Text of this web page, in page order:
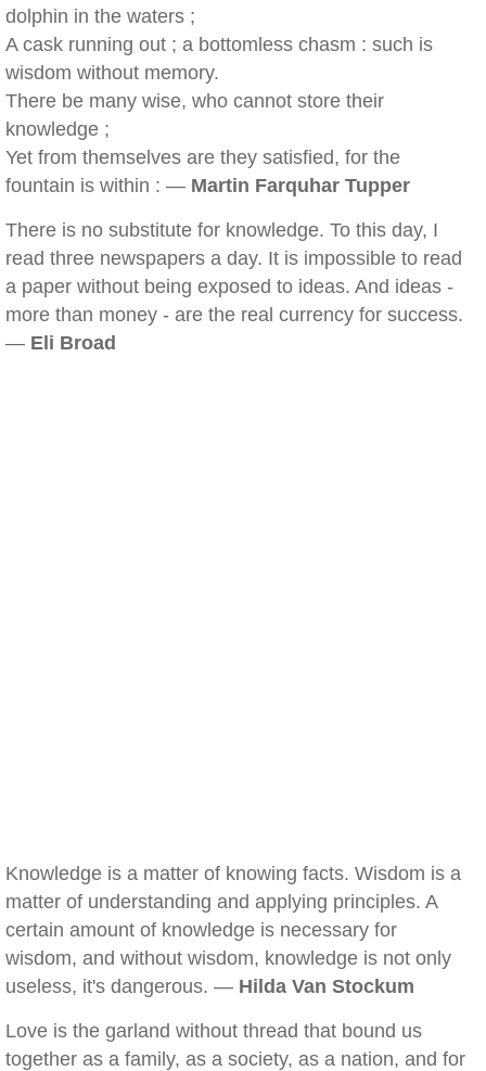
dolphin in the waters ;
A cask running out ; a bottomless chasm : such is
wisdom without memory.
There be many wise, who cannot store their
knowledge ;
Yet from themselves are they satisfied, for the
fountain is within : — Martin Farquhar Tupper
There is no substitute for knowledge. To this day, I
read three newspapers a day. It is impossible to read
a paper without being exposed to ideas. And ideas -
more than money - are the real currency for success.
— Eli Broad
Knowledge is a matter of knowing facts. Wisdom is a
matter of understanding and applying principles. A
certain amount of knowledge is necessary for
wisdom, and without wisdom, knowledge is not only
useless, it's dangerous. — Hilda Van Stockum
Love is the garland without thread that bound us
together as a family, as a society, as a nation, and for